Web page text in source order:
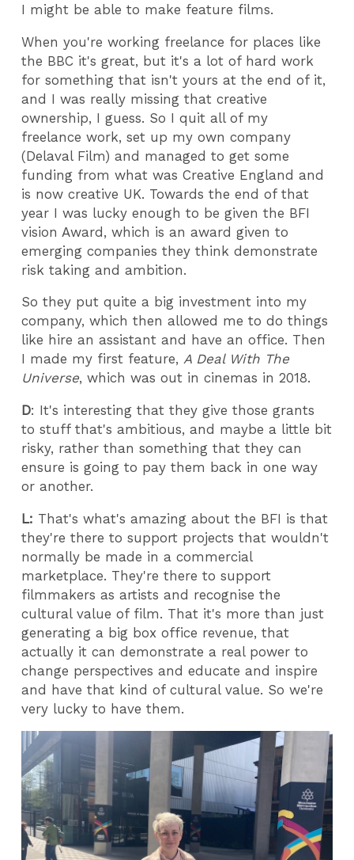
I might be able to make feature films.
When you're working freelance for places like
the BBC it's great, but it's a lot of hard work
for something that isn't yours at the end of it,
and I was really missing that creative
ownership, I guess. So I quit all of my
freelance work, set up my own company
(Delaval Film) and managed to get some
funding from what was Creative England and
is now creative UK. Towards the end of that
year I was lucky enough to be given the BFI
vision Award, which is an award given to
emerging companies they think demonstrate
risk taking and ambition.
So they put quite a big investment into my
company, which then allowed me to do things
like hire an assistant and have an office. Then
I made my first feature,A Deal With The
Universe, which was out in cinemas in 2018.
D: It's interesting that they give those grants
to stuff that's ambitious, and maybe a little bit
risky, rather than something that they can
ensure is going to pay them back in one way
or another.
L: That's what's amazing about the BFI is that
they're there to support projects that wouldn't
normally be made in a commercial
marketplace. They're there to support
filmmakers as artists and recognise the
cultural value of film. That it's more than just
generating a big box office revenue, that
actually it can demonstrate a real power to
change perspectives and educate and inspire
and have that kind of cultural value. So we're
very lucky to have them.